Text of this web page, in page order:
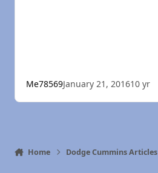
Me78569January 21, 201610 yr
Home Dodge Cummins Articles